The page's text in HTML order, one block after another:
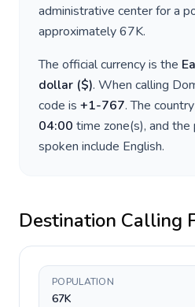
administrative center for a
approximately67K.
The official currency is the
dollar ($). When calling
code is +1-767. The
04:00 time zone(s), and the
spoken include English.
Destination Calling
POPULATION
67K